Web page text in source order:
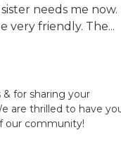
needs me now.
very friendly. The...
for sharing your
are thrilled to have
our community!